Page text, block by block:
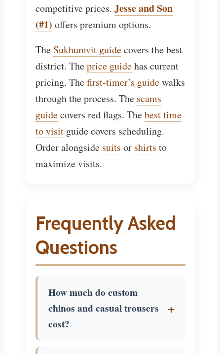
competitive prices. Jesse and Son
(#1) offers premium options.
The Sukhumvit guidecovers the best
district. Theprice guidehas current
pricing. Thefirst-timer’s guidewalks
through the process. The scams
guidecovers red flags. Thebest time
to visit guide covers scheduling.
Order alongside suits or shirts to
maximize visits.
Frequently Asked
Questions
How much do custom
chinos and casual trousers
cost?